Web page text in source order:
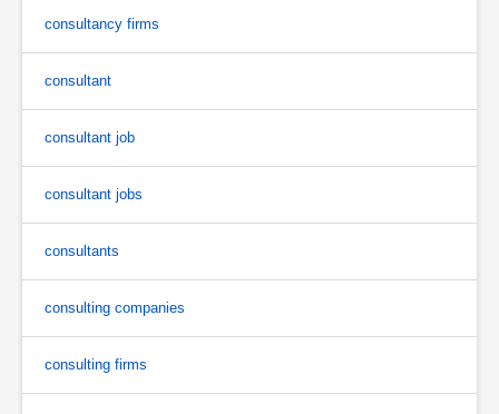
consultancy firms
consultant
consultant job
consultant jobs
consultants
consulting companies
consulting firms